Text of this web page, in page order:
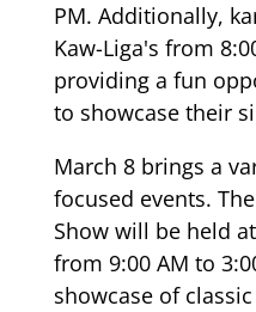
PM. Additionally,
Kaw-Liga's from
providing a fun
to showcase their
March 8 brings a
focused events.
Show will be held
from 9:00 AM to
showcase of